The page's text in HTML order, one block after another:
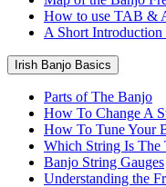
How to use TAB &
A Short Introduction
Irish Banjo Basics
Parts of The Banjo
How To Change A
How To Tune Your
Which String Is The
Banjo String Gauges
Understanding the